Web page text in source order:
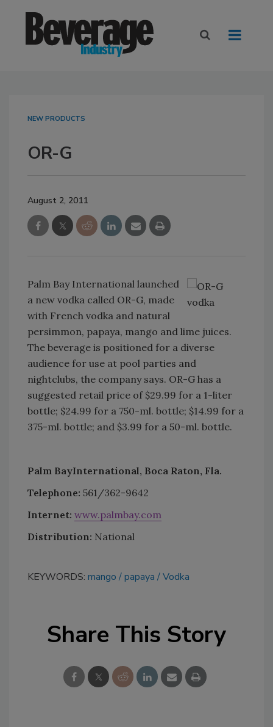
NEW PRODUCTS
OR-G
August 2, 2011
Palm Bay International launched
a new vodka called OR-G, made
with French vodka and natural
persimmon, papaya, mango and lime juices.
The beverage is positioned for a diverse
audience for use at pool parties and
nightclubs, the company says. OR-G has a
suggested retail price of $29.99 for a 1-liter
bottle; $24.99 for a 750-ml. bottle; $14.99 for a
375-ml. bottle; and $3.99 for a 50-ml. bottle.
Palm BayInternational, Boca Raton, Fla.
Telephone: 561/362-9642
Internet: www.palmbay.com
Distribution: National
KEYWORDS: mango papaya Vodka
Share This Story